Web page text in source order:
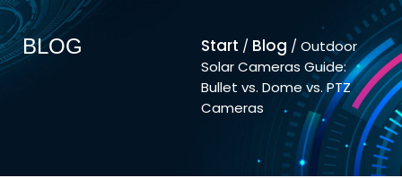
BLOG Start / Blog / Outdoor
Solar Cameras Guide:
Bullet vs. Dome vs. PTZ
Cameras